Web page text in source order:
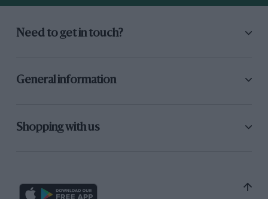
Need to get in touch?
General information
Shopping with us